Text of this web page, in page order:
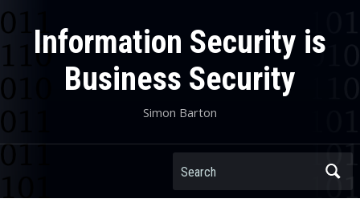
Information Security is
Business Security
Simon Barton
Search